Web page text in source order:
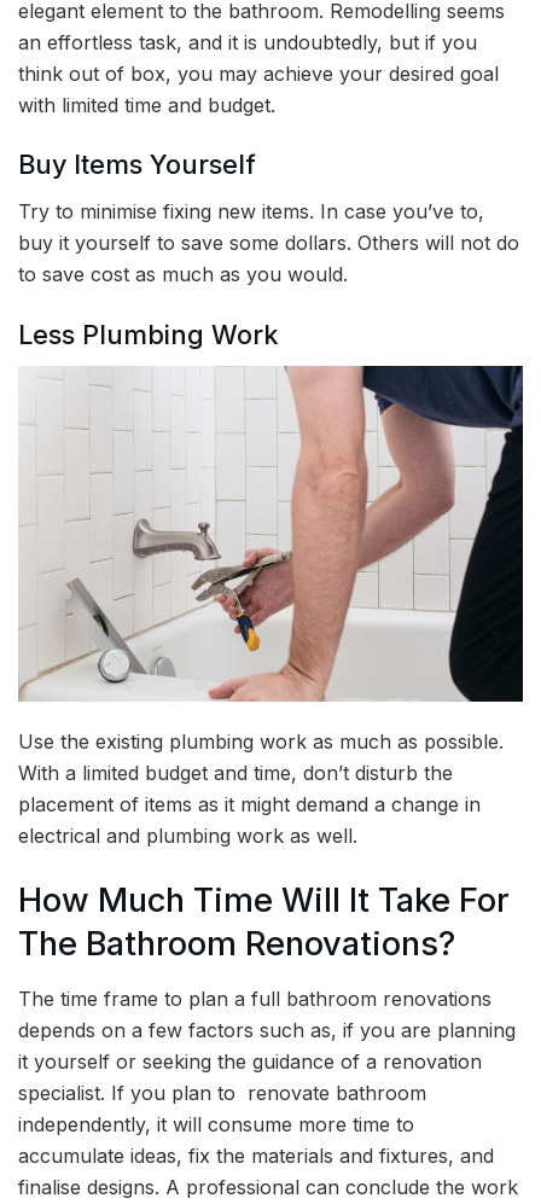
elegant element to the bathroom. Remodelling seems
an effortless task, and it is undoubtedly, but if you
think out of box, you may achieve your desired goal
with limited time and budget.
Buy Items Yourself
Try to minimise fixing new items. In case you’ve to,
buy it yourself to save some dollars. Others will not do
to save cost as much as you would.
Less Plumbing Work
Use the existing plumbing work as much as possible.
With a limited budget and time, don’t disturb the
placement of items as it might demand a change in
electrical and plumbing work as well.
How Much Time Will It Take For
The Bathroom Renovations?
The time frame to plan a full bathroom renovations
depends on a few factors such as, if you are planning
it yourself or seeking the guidance of a renovation
specialist. If you plan to renovate bathroom
independently, it will consume more time to
accumulate ideas, fix the materials and fixtures, and
finalise designs. A professional can conclude the work